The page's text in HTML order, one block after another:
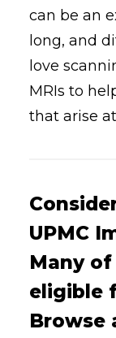
can be an
long, and
love
MRIs to
that arise
UPMC
Many
eligible
Browse